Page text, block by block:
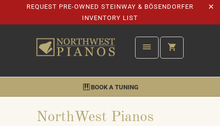
REQUEST PRE-OWNED STEINWAY & BÖSENDORFER
INVENTORY LIST
BOOK A TUNING
NorthWest Pianos